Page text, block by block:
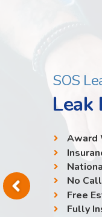
SOS
Leak
Award
No
Free
Fully